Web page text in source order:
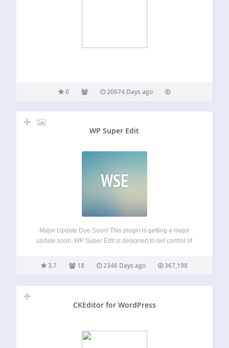
0 20674 Days ago
WP Super Edit
WSE
Major Update Due Soon! This plugin is getting a major
update soon. WP Super Edit is designed to get control of
functionality with more buttons and customized TinyMCE
plugins. WP Super edit…
3.7 18 2346 Days ago 367,198
CKEditor for WordPress